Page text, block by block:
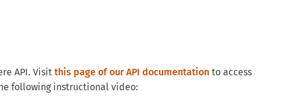
API. Visit this page of our API documentationto access
following instructional video: